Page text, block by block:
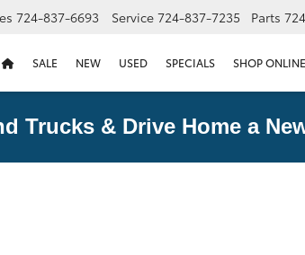
724-837-6693 Service 724-837-7235 Parts
SALE NEW USED SPECIALS SHOP ONLINE
Trucks & Drive Home a